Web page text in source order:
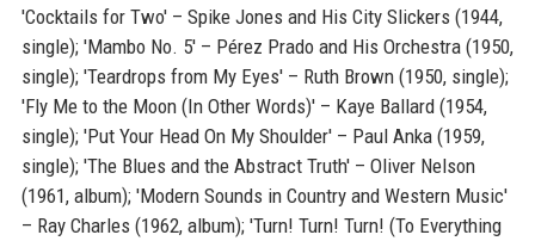
'Cocktails for Two' – Spike Jones and His City Slickers (1944,
single); 'Mambo No. 5' – Pérez Prado and His Orchestra (1950,
single); 'Teardrops from My Eyes' – Ruth Brown (1950, single);
'Fly Me to the Moon (In Other Words)' – Kaye Ballard (1954,
single); 'Put Your Head On My Shoulder' – Paul Anka (1959,
single); 'The Blues and the Abstract Truth' – Oliver Nelson
(1961, album); 'Modern Sounds in Country and Western Music'
– Ray Charles (1962, album); 'Turn! Turn! Turn! (To Everything